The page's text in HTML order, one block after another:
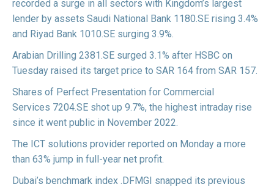
recorded a surge in all sectors with Kingdom’s largest
lender by assets Saudi National Bank 1180.SE rising 3.4%
and Riyad Bank 1010.SE surging 3.9%.
Arabian Drilling 2381.SE surged 3.1% after HSBC on
Tuesday raised its target price to SAR 164 from SAR 157.
Shares of Perfect Presentation for Commercial
Services 7204.SE shot up 9.7%, the highest intraday rise
since it went public in November 2022.
The ICT solutions provider reported on Monday a more
than 63% jump in full-year net profit.
Dubai’s benchmark index .DFMGI snapped its previous